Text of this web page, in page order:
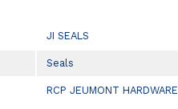
JI SEALS
Seals
RCP JEUMONT HARDWARE